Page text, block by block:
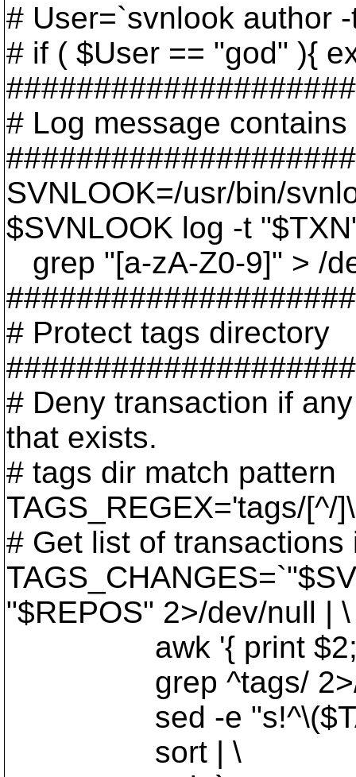
# User=`svnlook author
# if ( $User == "god" ){
# Log message
SVNLOOK=/usr/bin/
$SVNLOOK log -t
grep "[a-zA-Z0-9]" > /
# Protect tags directory
# Deny transaction if
that exists.
# tags dir match pattern
TAGS_REGEX='tags/[^/
# Get list of
"$REPOS" 2>/dev/null | \
awk '{ print $2; }'
grep ^tags/ 2>/
sed -e
sort | \